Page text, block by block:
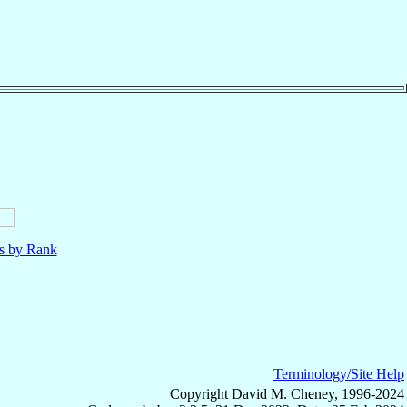
by Rank
Terminology/Site Help
Copyright David M. Cheney, 1996-2024